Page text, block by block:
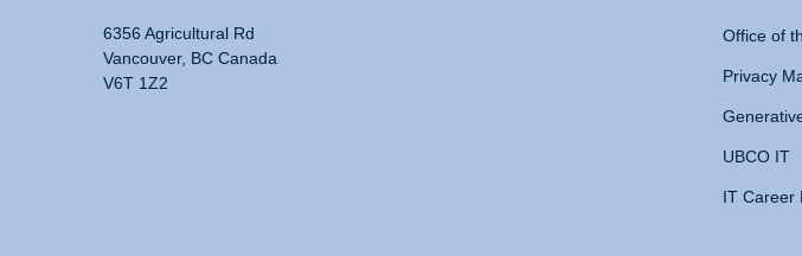
6356 Agricultural Rd
Vancouver, BC Canada
V6T 1Z2
Office of
Privacy
UBCO IT
IT Career